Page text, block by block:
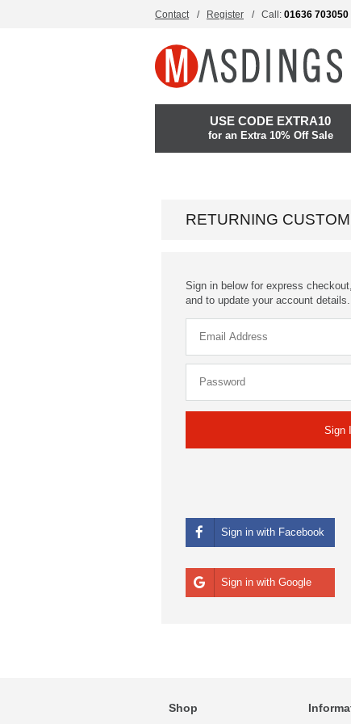
Contact Register Call: 01636 703050
USE CODE EXTRA10
for an Extra 10% Off Sale
RETURNING
Sign in below for express
and to update your account details.
Sign in with Facebook
Sign in with Google
Shop